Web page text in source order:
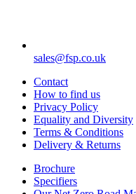
sales@fsp.co.uk
Contact
How to find us
Privacy Policy
Equality and Diversity
Terms & Conditions
Delivery & Returns
Brochure
Specifiers